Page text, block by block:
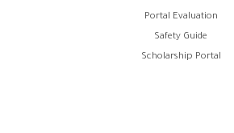
Portal Evaluation
Safety Guide
Scholarship Portal